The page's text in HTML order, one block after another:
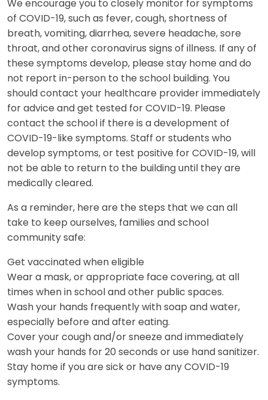
We encourage you to closely monitor for symptoms
of COVID-19, such as fever, cough, shortness of
breath, vomiting, diarrhea, severe headache, sore
throat, and other coronavirus signs of illness. If any of
these symptoms develop, please stay home and do
not report in-person to the school building. You
should contact your healthcare provider immediately
for advice and get tested for COVID-19. Please
contact the school if there is a development of
COVID-19-like symptoms. Staff or students who
develop symptoms, or test positive for COVID-19, will
not be able to return to the building until they are
medically cleared.
As a reminder, here are the steps that we can all
take to keep ourselves, families and school
community safe:
Get vaccinated when eligible
Wear a mask, or appropriate face covering, at all
times when in school and other public spaces.
Wash your hands frequently with soap and water,
especially before and after eating.
Cover your cough and/or sneeze and immediately
wash your hands for 20 seconds or use hand sanitizer.
Stay home if you are sick or have any COVID-19
symptoms.